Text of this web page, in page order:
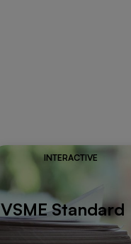
INTERACTIVE
VSME Standard